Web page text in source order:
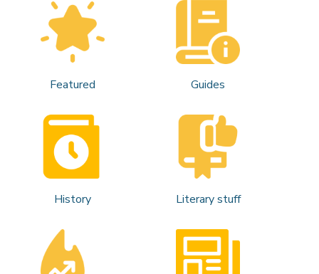
Featured Guides
History Literary stuff